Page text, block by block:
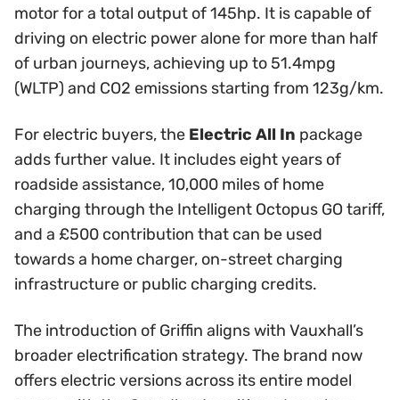
motor for a total output of 145hp. It is capable of
driving on electric power alone for more than half
of urban journeys, achieving up to 51.4mpg
(WLTP) and CO2 emissions starting from 123g/km.
For electric buyers, the Electric All In package
adds further value. It includes eight years of
roadside assistance, 10,000 miles of home
charging through the Intelligent Octopus GO tariff,
and a £500 contribution that can be used
towards a home charger, on-street charging
infrastructure or public charging credits.
The introduction of Griffin aligns with Vauxhall’s
broader electrification strategy. The brand now
offers electric versions across its entire model